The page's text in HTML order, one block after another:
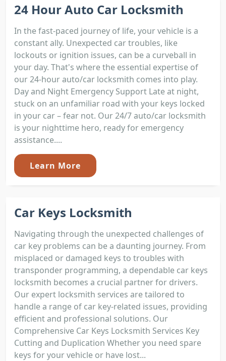
24 Hour Auto Car Locksmith
In the fast-paced journey of life, your vehicle is a
constant ally. Unexpected car troubles, like
lockouts or ignition issues, can be a curveball in
your day. That's where the essential expertise of
our 24-hour auto/car locksmith comes into play.
Day and Night Emergency Support Late at night,
stuck on an unfamiliar road with your keys locked
in your car – fear not. Our 24/7 auto/car locksmith
is your nighttime hero, ready for emergency
assistance....
Learn More
Car Keys Locksmith
Navigating through the unexpected challenges of
car key problems can be a daunting journey. From
misplaced or damaged keys to troubles with
transponder programming, a dependable car keys
locksmith becomes a crucial partner for drivers.
Our expert locksmith services are tailored to
handle a range of car key-related issues, providing
efficient and professional solutions. Our
Comprehensive Car Keys Locksmith Services Key
Cutting and Duplication Whether you need spare
keys for your vehicle or have lost...